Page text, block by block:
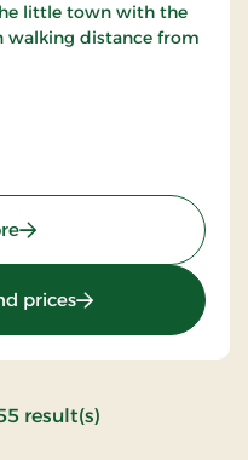
little town with the
walking distance from
: Aalbæk Badehotel,
prices: Aalbæk
result(s):